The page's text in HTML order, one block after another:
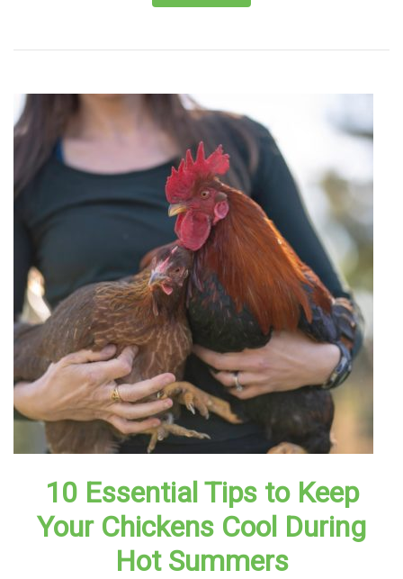
10 Essential Tips to Keep
Your Chickens Cool During
Hot Summers